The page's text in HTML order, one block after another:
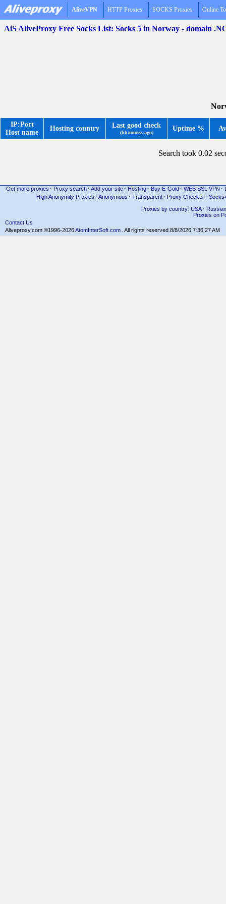
AliveVPN HTTP Proxies SOCKS Proxies Online
AiS AliveProxy Free Socks List: Socks 5 in Norway - domain
IP:Port
Host name
Hosting country Last good check
(hh:mm:ss ago)
Uptime %
Search took 0.02
Get more proxies · Proxy search · Add your site · Hosting · Buy E-Gold · WEB SSL VPN ·
High Anonymity Proxies · Anonymous · Transparent· Proxy Checker·
Proxies by country: USA· Russian
Proxies on
Contact Us
Aliveproxy.com ©1996-2026AtomInterSoft.com . All rights reserved. 8/8/2026 7:36:27 AM